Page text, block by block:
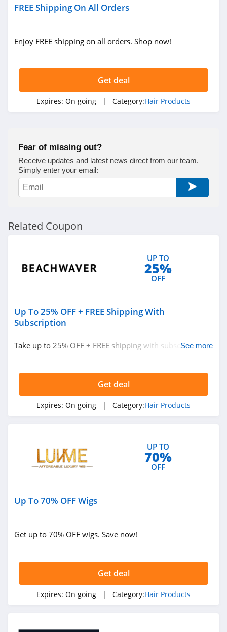
FREE Shipping On All Orders
Enjoy FREE shipping on all orders. Shop now!
Get deal
Expires: On going | Category:Hair Products
Fear of missing out?
Receive updates and latest news direct from our team.
Simply enter your email:
Related Coupon
UP TO
25%
OFF
Up To 25% OFF + FREE Shipping With
Subscription
Take up to 25% OFF + FREE shipping with subscription.
See more
Get deal
Expires: On going | Category:Hair Products
UP TO
70%
OFF
Up To 70% OFF Wigs
Get up to 70% OFF wigs. Save now!
Get deal
Expires: On going | Category:Hair Products